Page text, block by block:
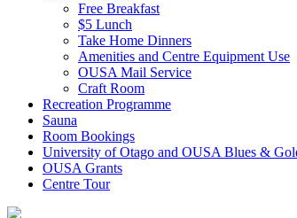
Free Breakfast
$5 Lunch
Take Home Dinners
Amenities and Centre Equipment Use
OUSA Mail Service
Craft Room
Recreation Programme
Sauna
Room Bookings
University of Otago and OUSA Blues &
OUSA Grants
Centre Tour